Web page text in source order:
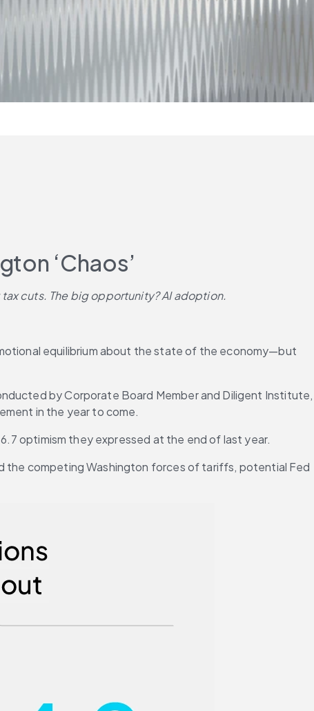
‘Chaos’
cuts. The big opportunity? AI adoption.
equilibrium about the state of the economy—but
by Corporate Board Member and Diligent Institute,
in the year to come.
optimism they expressed at the end of last year.
the competing Washington forces of tariffs, potential Fed